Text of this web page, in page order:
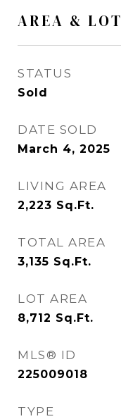
AREA & LOT
STATUS
Sold
DATE SOLD
March 4, 2025
LIVING AREA
2,223 Sq.Ft.
TOTAL AREA
3,135 Sq.Ft.
LOT AREA
8,712 Sq.Ft.
MLS® ID
225009018
TYPE